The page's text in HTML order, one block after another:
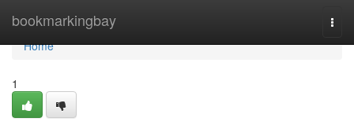
bookmarkingbay
Home
Home
1